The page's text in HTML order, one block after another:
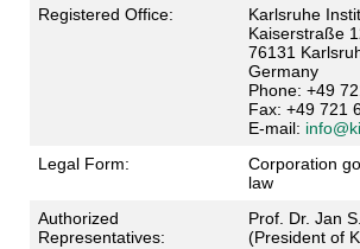
Registered Office:
Karlsruhe
Kaiserstraße
76131
Germany
Phone: +49
Fax: +49 721
E-mail:
Legal Form:
Corporation
law
Authorized
Representatives:
Prof. Dr. Jan
(President of